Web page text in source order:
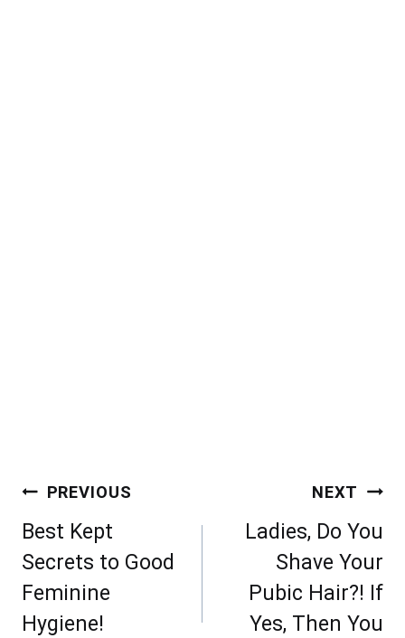
Post
navigation
PREVIOUS
Best Kept
Secrets to Good
Feminine
Hygiene!
NEXT
Ladies, Do You
Shave Your
Pubic Hair?! If
Yes, Then You